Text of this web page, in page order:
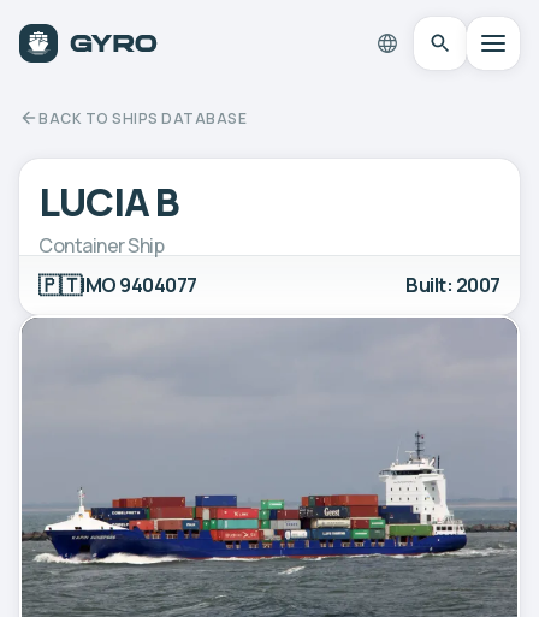
BACK TO SHIPS DATABASE
LUCIA B
Container Ship
🇵🇹IMO 9404077 Built: 2007